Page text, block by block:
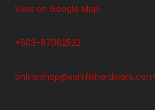
View on Google Map
+603-87062522
onlineshop@sanifixhardware.com